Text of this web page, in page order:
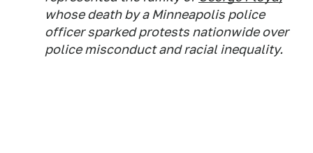
whose death by a Minneapolis police
officer sparked protests nationwide over
police misconduct and racial inequality.